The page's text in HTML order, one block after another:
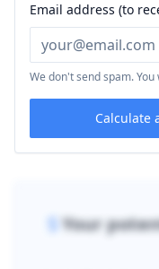
Email address (to
We don't send spam.
Calculate
Your